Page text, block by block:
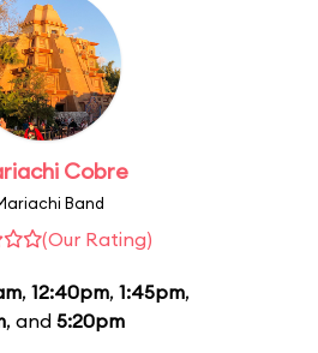
Cobre
Band
(Our Rating)
, 12:40pm, 1:45pm,
, and 5:20pm